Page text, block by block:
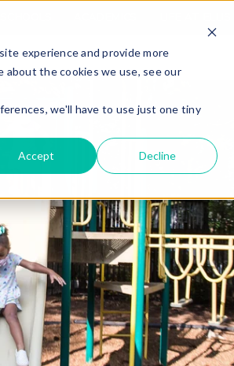
experience and provide more
the cookies we use, see our
we'll have to use just one tiny
Accept Decline